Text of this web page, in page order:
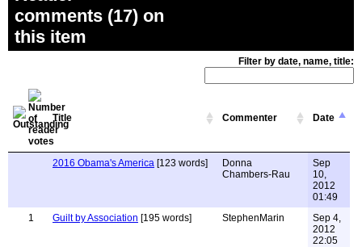
comments (17) on
this item
Filter by date, name, title:
Title Commenter Date
2016 Obama's America [123 words]
Donna
Chambers-Rau
Sep
10,
2012
01:49
1
Guilt by Association [195 words] StephenMarin
Sep 4,
2012
22:05